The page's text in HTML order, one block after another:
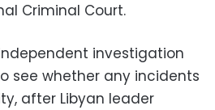
Criminal Court.
investigation
see whether any incidents
after Libyan leader